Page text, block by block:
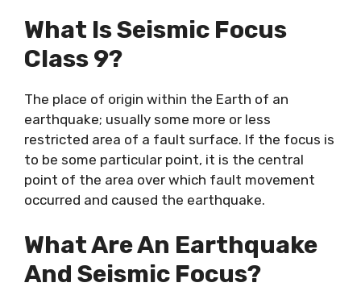
What Is Seismic Focus
Class 9?
The place of origin within the Earth of an
earthquake; usually some more or less
restricted area of a fault surface. If the focus is
to be some particular point, it is the central
point of the area over which fault movement
occurred and caused the earthquake.
What Are An Earthquake
And Seismic Focus?